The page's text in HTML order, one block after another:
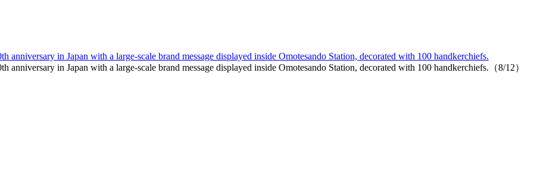
anniversary in Japan with a large-scale brand message displayed inside Omotesando Station, decorated with 100 handkerchiefs.
anniversary in Japan with a large-scale brand message displayed inside Omotesando Station, decorated with 100 handkerchiefs.（8/12）